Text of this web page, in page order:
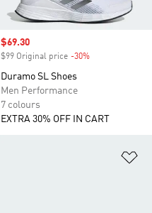
Sale price
$69.30
$99 Original price -30%
Duramo SL Shoes
Men Performance
7 colours
EXTRA 30% OFF IN CART